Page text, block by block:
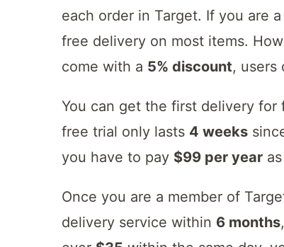
each order in Target. If you are
free delivery on most items.
come with a 5% discount, users
You can get the first delivery
free trial only lasts 4 weeks
you have to pay $99 per year
Once you are a member of
delivery service within 6 months